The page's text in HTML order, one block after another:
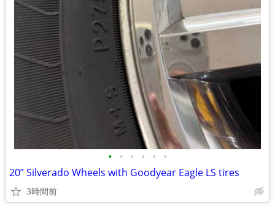
• • • • • •
20” Silverado Wheels with Goodyear Eagle LS tires
3時間前